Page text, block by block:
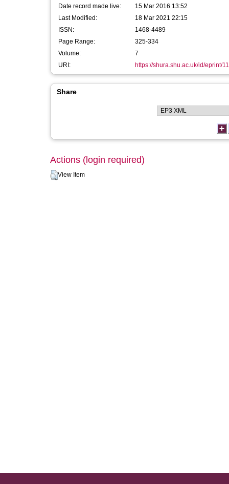
Date record made live:
15 Mar 2016 13:52
Last Modified:
18 Mar 2021 22:15
ISSN:
1468-4489
Page Range:
325-334
Volume:
7
URI:
https://shura.shu.ac.uk/id/eprint/
Share
Actions (login required)
View Item